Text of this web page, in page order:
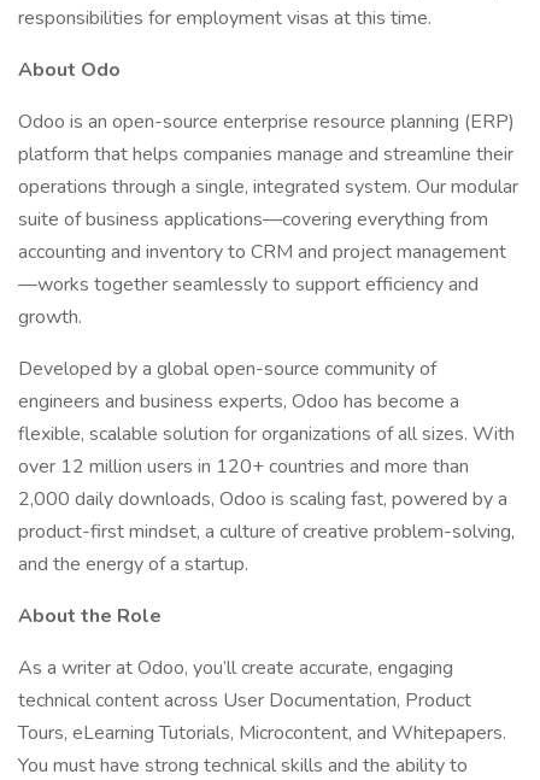
responsibilities for employment visas at this time.
About Odo
Odoo is an open-source enterprise resource planning (ERP)
platform that helps companies manage and streamline their
operations through a single, integrated system. Our modular
suite of business applications—covering everything from
accounting and inventory to CRM and project management
—works together seamlessly to support efficiency and
growth.
Developed by a global open-source community of
engineers and business experts, Odoo has become a
flexible, scalable solution for organizations of all sizes. With
over 12 million users in 120+ countries and more than
2,000 daily downloads, Odoo is scaling fast, powered by a
product-first mindset, a culture of creative problem-solving,
and the energy of a startup.
About the Role
As a writer at Odoo, you’ll create accurate, engaging
technical content across User Documentation, Product
Tours, eLearning Tutorials, Microcontent, and Whitepapers.
You must have strong technical skills and the ability to